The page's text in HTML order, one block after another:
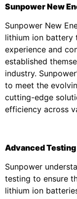
Sunpower New
Sunpower New
lithium ion battery
experience and
established
industry.
to meet the
cutting-edge
efficiency across
Advanced
Sunpower
testing to ensure
lithium ion